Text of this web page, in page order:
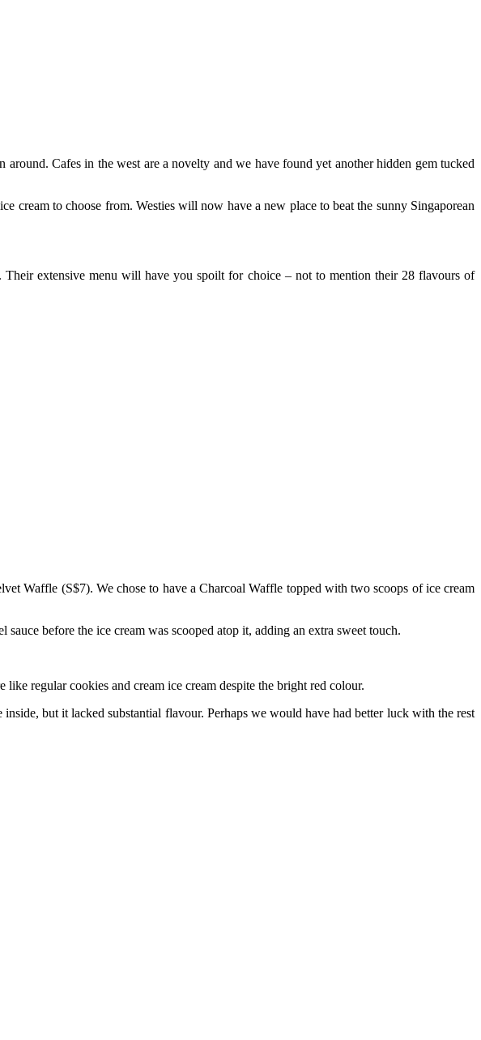
Cafes in the west are a novelty and we have found yet another hidden gem tucked
cream to choose from. Westies will now have a new place to beat the sunny Singaporean
extensive menu will have you spoilt for choice – not to mention their 28 flavours of
Waffle (S$7). We chose to have a Charcoal Waffle topped with two scoops of ice cream
before the ice cream was scooped atop it, adding an extra sweet touch.
regular cookies and cream ice cream despite the bright red colour.
but it lacked substantial flavour. Perhaps we would have had better luck with the rest